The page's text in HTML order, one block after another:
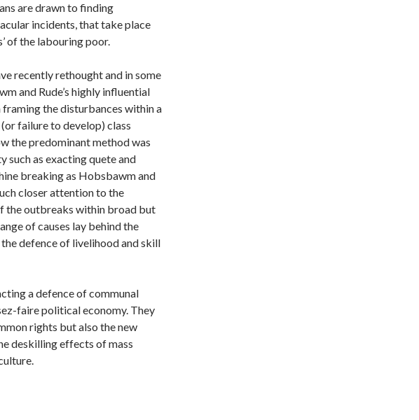
are drawn to finding
incidents, that take place
of the labouring poor.
recently rethought and in some
and Rude’s highly influential
the disturbances within a
failure to develop) class
the predominant method was
such as exacting quete and
breaking as Hobsbawm and
closer attention to the
the outbreaks within broad but
of causes lay behind the
defence of livelihood and skill
a defence of communal
faire political economy. They
rights but also the new
deskilling effects of mass